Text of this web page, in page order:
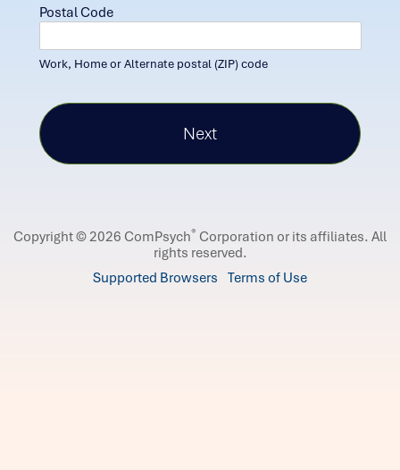
Postal Code
Work, Home or Alternate postal (ZIP) code
Copyright © 2026 ComPsych® Corporation or its affiliates. All
rights reserved.
Supported Browsers Terms of Use